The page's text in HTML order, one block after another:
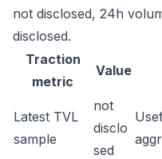
not disclosed, 24h
disclosed.
Traction
metric
Value
Latest TVL
sample
not
disclo
sed